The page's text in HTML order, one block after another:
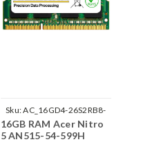
Sku:AC_16GD4-26S2RB8-
242002_316
16GB RAM Acer Nitro
5 AN515-54-599H